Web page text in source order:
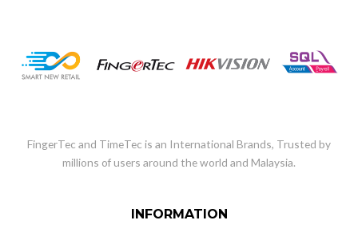
FingerTec and TimeTec is an International Brands, Trusted by
millions of users around the world and Malaysia.
INFORMATION